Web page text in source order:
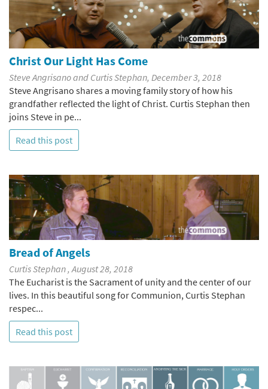
Christ Our Light Has Come
Steve Angrisano and Curtis Stephan, December 3, 2018
Steve Angrisano shares a moving family story of how his
grandfather reflected the light of Christ. Curtis Stephan then
joins Steve in pe...
Read this post
Bread of Angels
Curtis Stephan , August 28, 2018
The Eucharist is the Sacrament of unity and the center of our
lives. In this beautiful song for Communion, Curtis Stephan
respec...
Read this post